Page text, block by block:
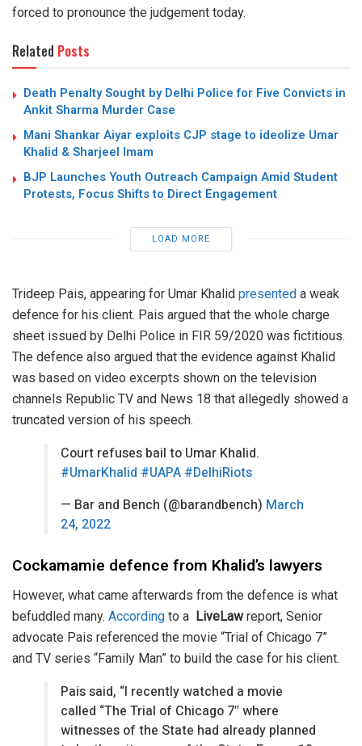
forced to pronounce the judgement today.
Related Posts
Death Penalty Sought by Delhi Police for Five Convicts in
Ankit Sharma Murder Case
Mani Shankar Aiyar exploits CJP stage to ideolize Umar
Khalid & Sharjeel Imam
BJP Launches Youth Outreach Campaign Amid Student
Protests, Focus Shifts to Direct Engagement
LOAD MORE
Trideep Pais, appearing for Umar Khalid presented a weak
defence for his client. Pais argued that the whole charge
sheet issued by Delhi Police in FIR 59/2020 was fictitious.
The defence also argued that the evidence against Khalid
was based on video excerpts shown on the television
channels Republic TV and News 18 that allegedly showed a
truncated version of his speech.
Court refuses bail to Umar Khalid.
#UmarKhalid #UAPA #DelhiRiots
— Bar and Bench (@barandbench) March
24, 2022
Cockamamie defence from Khalid’s lawyers
However, what came afterwards from the defence is what
befuddled many. According to a LiveLawreport, Senior
advocate Pais referenced the movie “Trial of Chicago 7”
and TV series “Family Man” to build the case for his client.
Pais said, “I recently watched a movie
called “The Trial of Chicago 7″ where
witnesses of the State had already planned